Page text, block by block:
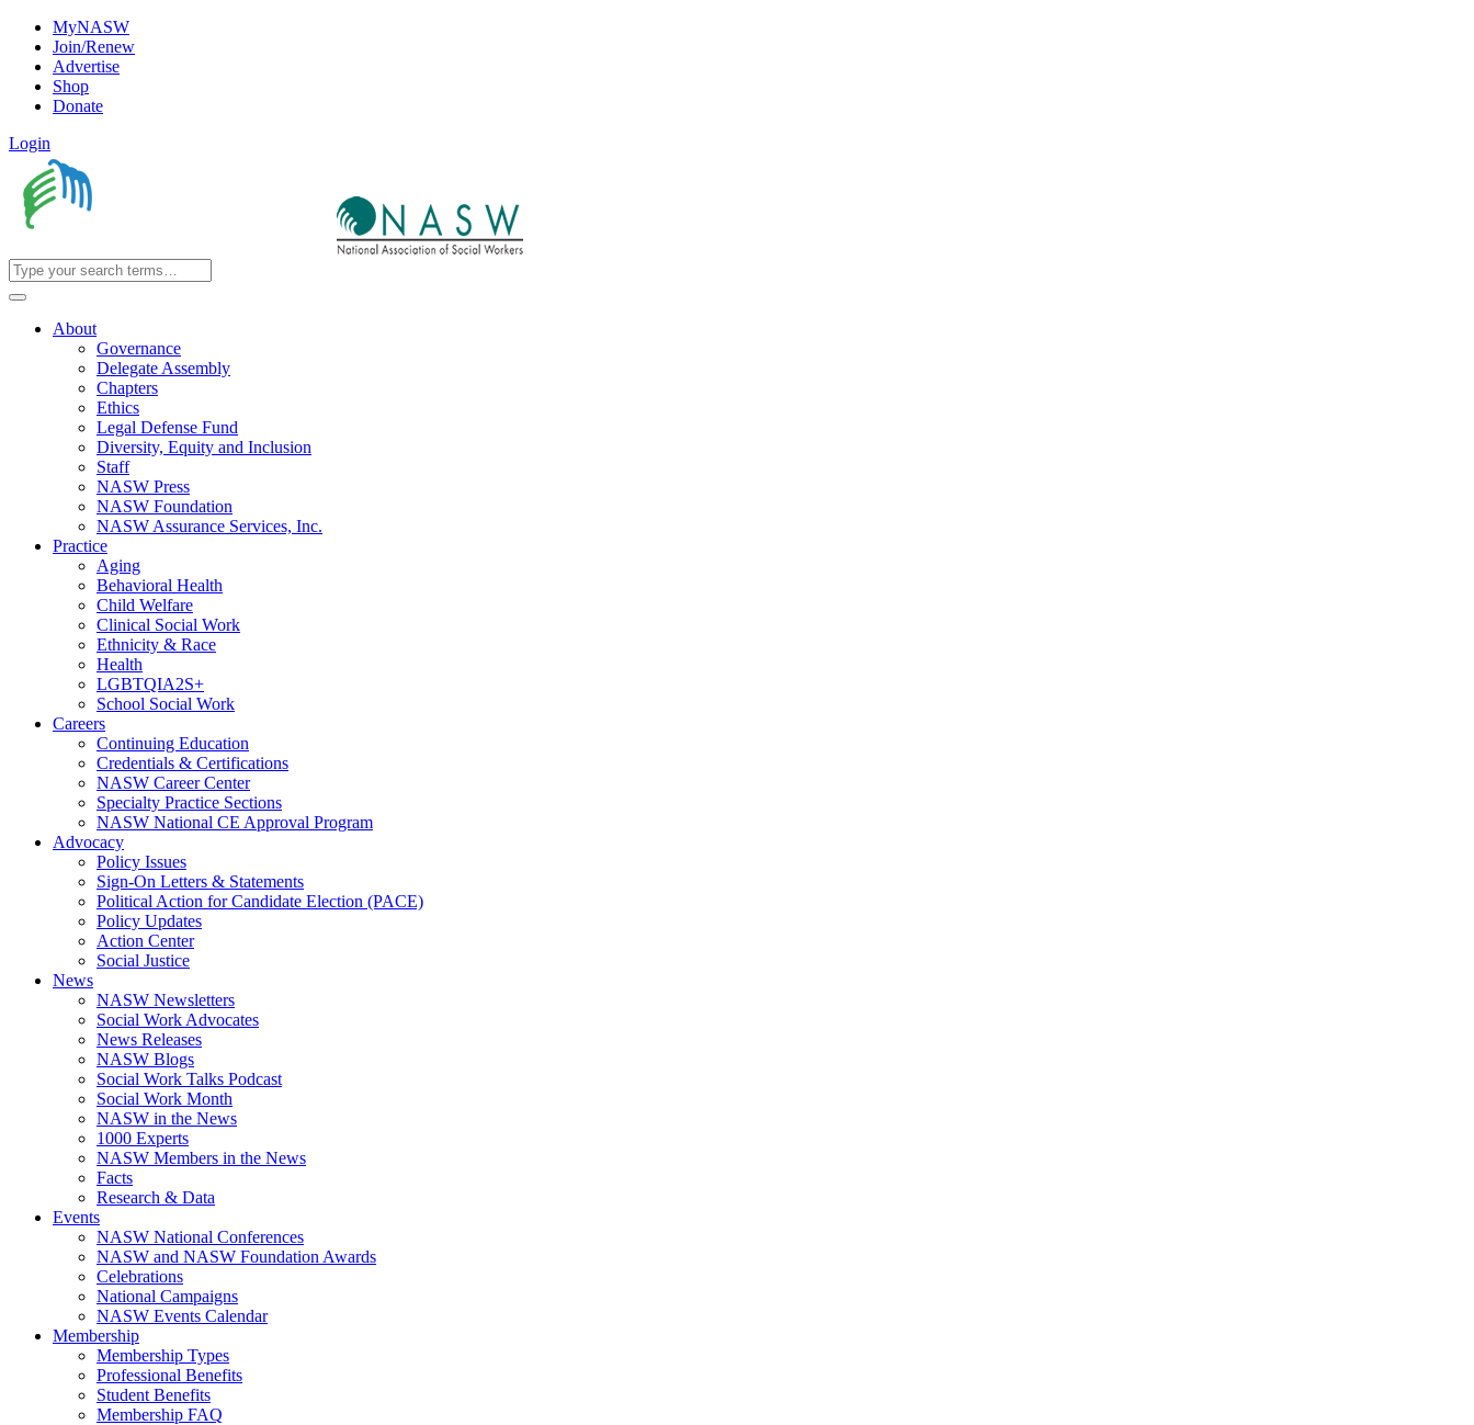
MyNASW
Join/Renew
Advertise
Shop
Donate
Login
About
Governance
Delegate Assembly
Chapters
Ethics
Legal Defense Fund
Diversity, Equity and Inclusion
Staff
NASW Press
NASW Foundation
NASW Assurance Services, Inc.
Practice
Aging
Behavioral Health
Child Welfare
Clinical Social Work
Ethnicity & Race
Health
LGBTQIA2S+
School Social Work
Careers
Continuing Education
Credentials & Certifications
NASW Career Center
Specialty Practice Sections
NASW National CE Approval Program
Advocacy
Policy Issues
Sign-On Letters & Statements
Political Action for Candidate Election (PACE)
Policy Updates
Action Center
Social Justice
News
NASW Newsletters
Social Work Advocates
News Releases
NASW Blogs
Social Work Talks Podcast
Social Work Month
NASW in the News
1000 Experts
NASW Members in the News
Facts
Research & Data
Events
NASW National Conferences
NASW and NASW Foundation Awards
Celebrations
National Campaigns
NASW Events Calendar
Membership
Membership Types
Professional Benefits
Student Benefits
Membership FAQ